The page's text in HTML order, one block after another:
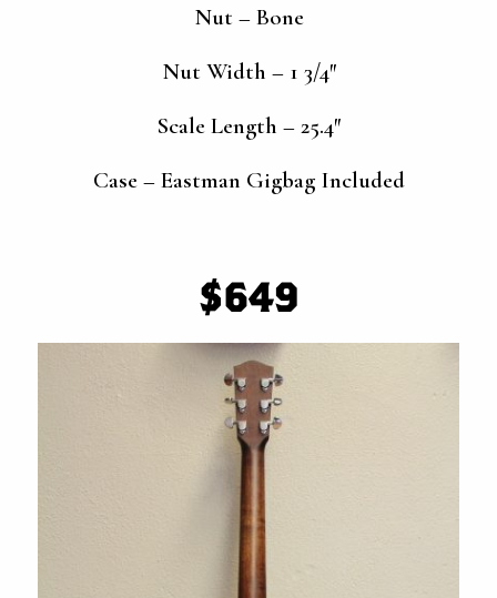
Nut – Bone
Nut Width – 1 3/4″
Scale Length – 25.4″
Case – Eastman Gigbag Included
$649